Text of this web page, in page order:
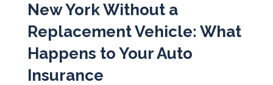
Education Station
Pricing
New York Without a
Replacement Vehicle: What
Happens to Your Auto
Insurance